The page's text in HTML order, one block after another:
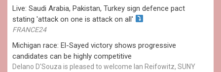
Live: Saudi Arabia, Pakistan, Turkey sign defence pact
stating 'attack on one is attack on all'
FRANCE24
Michigan race: El-Sayed victory shows progressive
candidates can be highly competitive
Delano D'Souza is pleased to welcome Ian Reifowitz, SUNY